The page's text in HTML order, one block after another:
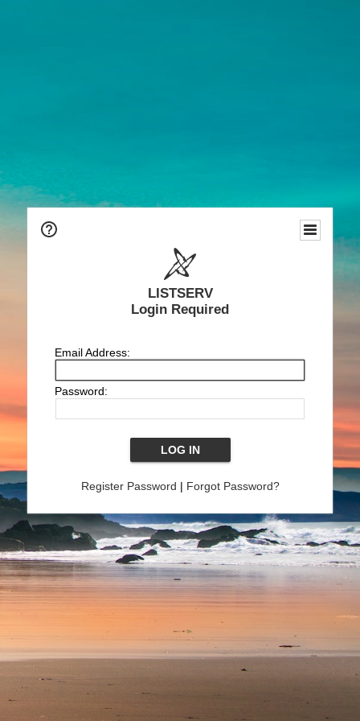
LISTSERV
Login Required
Email Address:
Password:
Register Password | Forgot Password?